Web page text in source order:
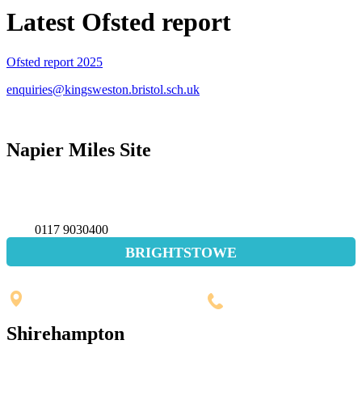
Latest Ofsted report
Ofsted report 2025
enquiries@kingsweston.bristol.sch.uk
Napier Miles Site
0117 9030400
BRIGHTSTOWE
Shirehampton